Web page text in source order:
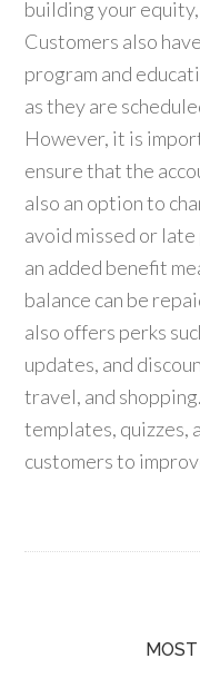
building your
Customers also
program and
as they are
However, it is
ensure that the
also an option to
avoid missed or
an added benefit
balance can be
also offers perks
updates, and
travel, and
templates, quizzes,
customers to